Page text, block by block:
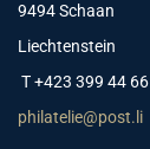
9494 Schaan
Liechtenstein
T +423 399 44 66
philatelie@post.li